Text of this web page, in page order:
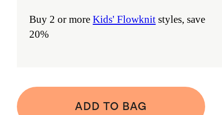
Buy 2 or moreKids' Flowknit styles, save
20%
ADD TO BAG